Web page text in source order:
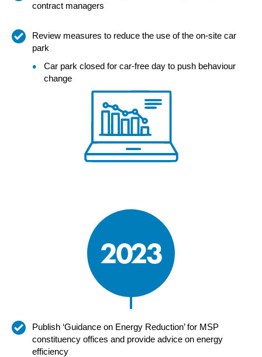
contract managers
Review measures to reduce the use of the on-site car
park
Car park closed for car-free day to push behaviour
change
2023
Publish ‘Guidance on Energy Reduction’ for MSP
constituency offices and provide advice on energy
efficiency